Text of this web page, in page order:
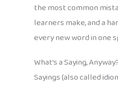
the most common
learners make, and a
every new word in one
What’s a Saying,
Sayings (also called